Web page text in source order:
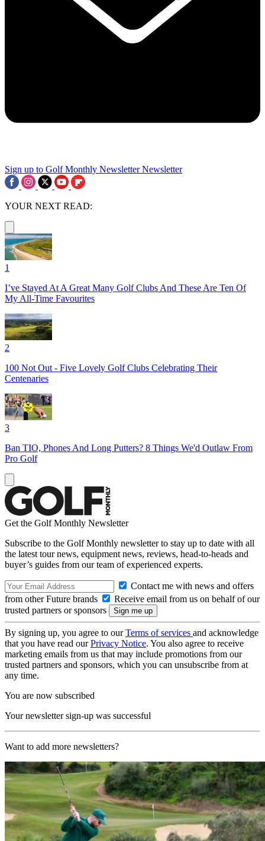
Sign up to Golf Monthly Newsletter Newsletter
YOUR NEXT READ:
1
I’ve Stayed At A Great Many Golf Clubs And These Are Ten Of
My All-Time Favourites
2
100 Not Out - Five Lovely Golf Clubs Celebrating Their
Centenaries
3
Ban TIO, Phones And Long Putters? 8 Things We'd Outlaw From
Pro Golf
Get the Golf Monthly Newsletter
Subscribe to the Golf Monthly newsletter to stay up to date with all
the latest tour news, equipment news, reviews, head-to-heads and
buyer’s guides from our team of experienced experts.
Contact me with news and offers
from other Future brands
Receive email from us on behalf of our
trusted partners or sponsors
By signing up, you agree to ourTerms of services and acknowledge
that you have read ourPrivacy Notice. You also agree to receive
marketing emails from us that may include promotions from our
trusted partners and sponsors, which you can unsubscribe from at
any time.
You are now subscribed
Your newsletter sign-up was successful
Want to add more newsletters?